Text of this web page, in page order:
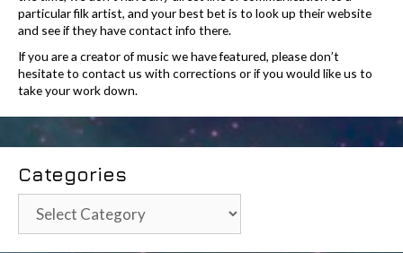
particular filk artist, and your best bet is to look up their website
and see if they have contact info there.
If you are a creator of music we have featured, please don’t
hesitate to contact us with corrections or if you would like us to
take your work down.
Categories
Categories